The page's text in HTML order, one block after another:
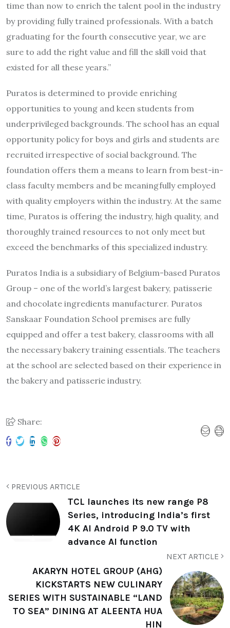
time than now to enrich the talent pool in the industry
by providing fully trained professionals. With a batch
graduating for the fourth consecutive year, we are
sure to add the right value and fill the skill void that
existed for all these years.”
Puratos is determined to provide enriching
opportunities to young and keen students from
underprivileged backgrounds. The school has an equal
opportunity policy for boys and girls and students are
recruited irrespective of social background. The
foundation offers them a means to learn from best-in-
class faculty members and be meaningfully employed
with quality employers within the industry. At the same
time, Puratos is offering the industry, high quality, and
thoroughly trained resources to not only meet but
exceed the benchmarks of this specialized industry.
Puratos India is a subsidiary of Belgium-based Puratos
Group – one of the world’s largest bakery, patisserie
and chocolate ingredients manufacturer. Puratos
Sanskaar Foundation School premises are fully
equipped and offer a test bakery, classrooms with all
the necessary bakery training essentials. The teachers
at the school are selected based on their experience in
the bakery and patisserie industry.
Share:
PREVIOUS ARTICLE
TCL launches its new range P8
Series, introducing India’s first
4K AI Android P 9.0 TV with
advance AI function
NEXT ARTICLE
AKARYN HOTEL GROUP (AHG)
KICKSTARTS NEW CULINARY
SERIES WITH SUSTAINABLE “LAND
TO SEA” DINING AT ALEENTA HUA
HIN